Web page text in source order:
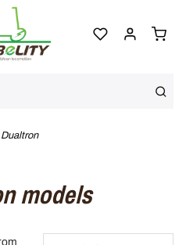
Dualtron
models